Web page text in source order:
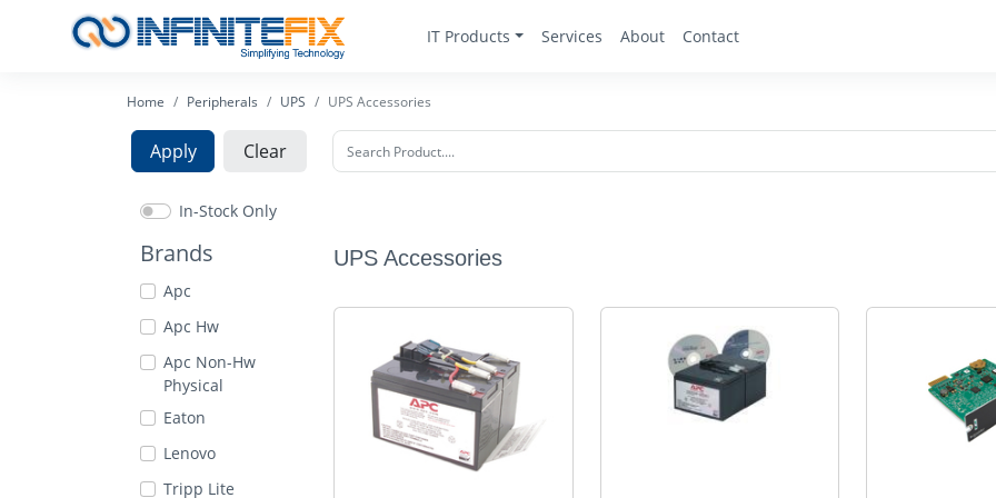
IT Products Services About Contact
Home Peripherals UPS UPS Accessories
Apply Clear
In-Stock Only
Brands
Apc
Apc Hw
Apc Non-Hw
Physical
Eaton
Lenovo
Tripp Lite
UPS Accessories